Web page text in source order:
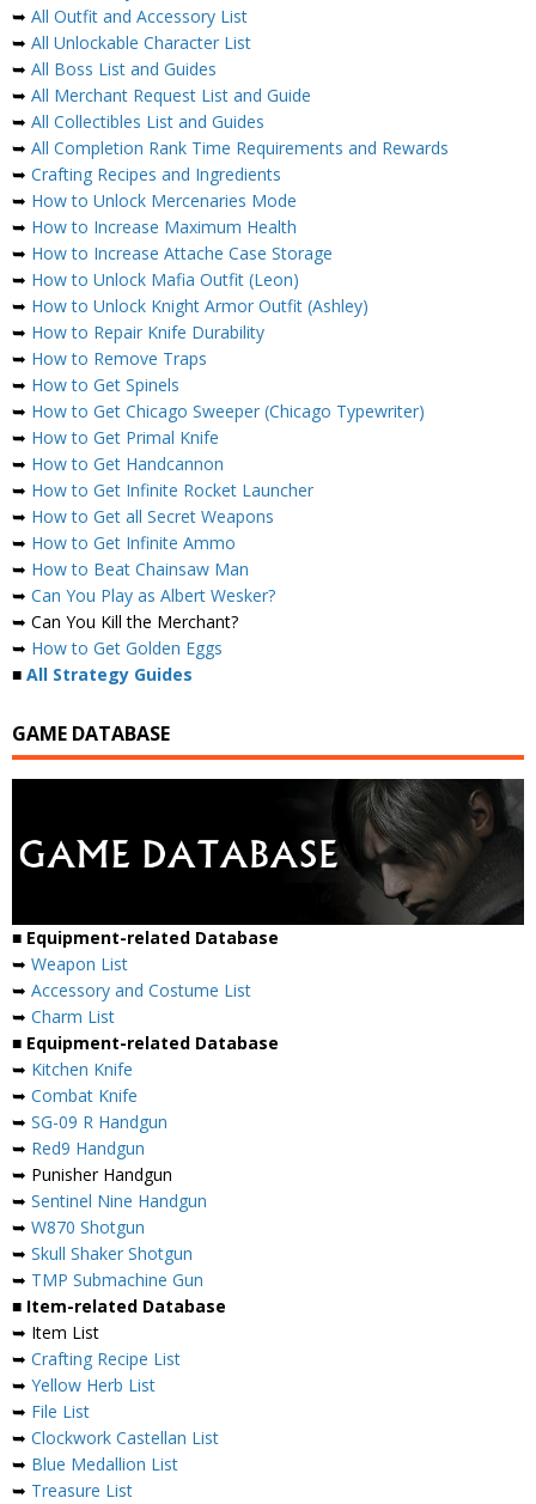
➥ All Outfit and Accessory List
➥ All Unlockable Character List
➥ All Boss List and Guides
➥ All Merchant Request List and Guide
➥ All Collectibles List and Guides
➥ All Completion Rank Time Requirements and Rewards
➥ Crafting Recipes and Ingredients
➥ How to Unlock Mercenaries Mode
➥ How to Increase Maximum Health
➥ How to Increase Attache Case Storage
➥ How to Unlock Mafia Outfit (Leon)
➥ How to Unlock Knight Armor Outfit (Ashley)
➥ How to Repair Knife Durability
➥ How to Remove Traps
➥ How to Get Spinels
➥ How to Get Chicago Sweeper (Chicago Typewriter)
➥ How to Get Primal Knife
➥ How to Get Handcannon
➥ How to Get Infinite Rocket Launcher
➥ How to Get all Secret Weapons
➥ How to Get Infinite Ammo
➥ How to Beat Chainsaw Man
➥ Can You Play as Albert Wesker?
➥ Can You Kill the Merchant?
➥ How to Get Golden Eggs
■ All Strategy Guides
GAME DATABASE
■ Equipment-related Database
➥ Weapon List
➥ Accessory and Costume List
➥ Charm List
■ Equipment-related Database
➥ Kitchen Knife
➥ Combat Knife
➥ SG-09 R Handgun
➥ Red9 Handgun
➥ Punisher Handgun
➥ Sentinel Nine Handgun
➥ W870 Shotgun
➥ Skull Shaker Shotgun
➥ TMP Submachine Gun
■ Item-related Database
➥ Item List
➥ Crafting Recipe List
➥ Yellow Herb List
➥ File List
➥ Clockwork Castellan List
➥ Blue Medallion List
➥ Treasure List